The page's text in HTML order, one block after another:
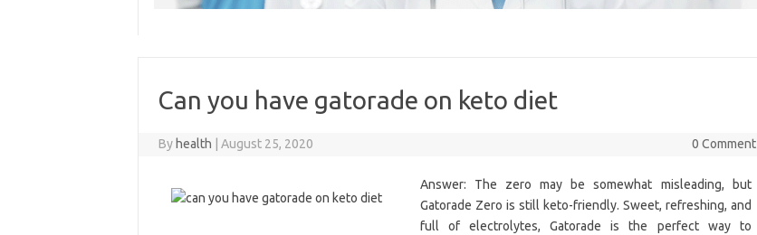
Can you have gatorade on keto diet
By health August 25, 2020 0 Comment
Answer: The zero may be somewhat misleading, but
Gatorade Zero is still keto-friendly. Sweet, refreshing, and
full of electrolytes, Gatorade is the perfect way to